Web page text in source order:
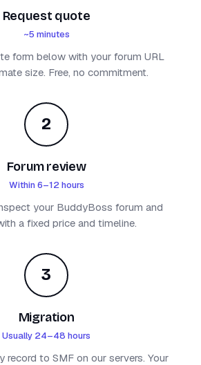
Request quote
~5 minutes
form below with your forum URL
size. Free, no commitment.
2
Forum review
Within 6–12 hours
your BuddyBoss forum and
a fixed price and timeline.
3
Migration
Usually 24–48 hours
record to SMF on our servers. Your